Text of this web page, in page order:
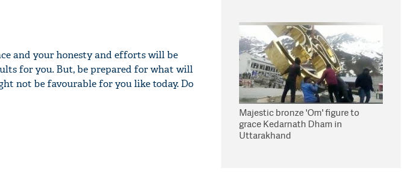
and your honesty and efforts will be
for you. But, be prepared for what will
not be favourable for you like today. Do
Majestic bronze 'Om' figure to
grace Kedarnath Dham in
Uttarakhand